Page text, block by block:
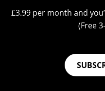
£3.99 per month and
(Free